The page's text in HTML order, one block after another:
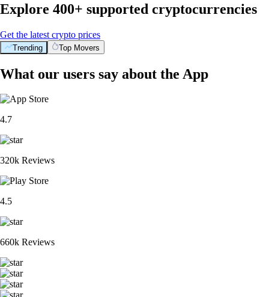
Explore 400+ supported cryptocurrencies
Get the latest crypto prices
Trending Top Movers
What our users say about the App
4.7
320k Reviews
4.5
660k Reviews